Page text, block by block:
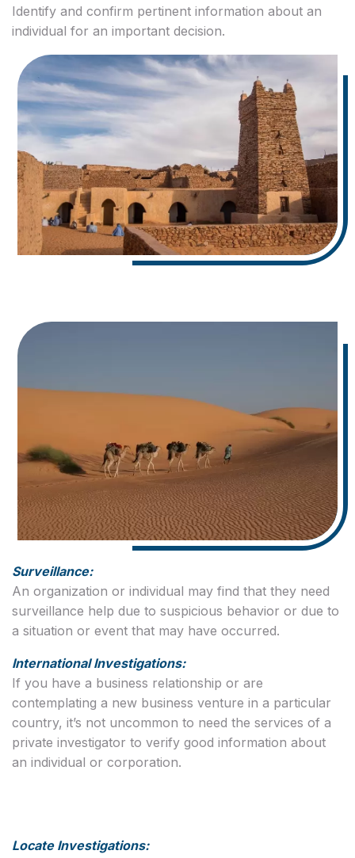
Identify and confirm pertinent information about an
individual for an important decision.
Surveillance:
An organization or individual may find that they need
surveillance help due to suspicious behavior or due to
a situation or event that may have occurred.
International Investigations:
If you have a business relationship or are
contemplating a new business venture in a particular
country, it’s not uncommon to need the services of a
private investigator to verify good information about
an individual or corporation.
Locate Investigations: